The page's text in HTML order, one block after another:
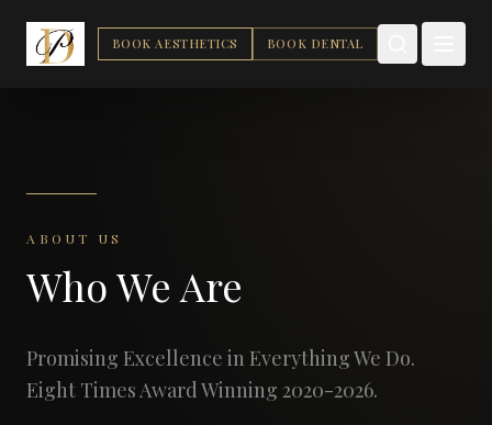
BOOK AESTHETICS BOOK DENTAL
ABOUT US
Who We Are
Promising Excellence in Everything We Do.
Eight Times Award Winning 2020-2026.